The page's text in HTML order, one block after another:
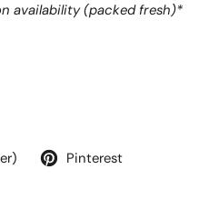
availability (packed fresh)*
Pinterest